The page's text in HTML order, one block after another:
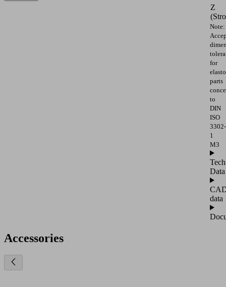
Z
Note:
for
parts
to
DIN
ISO
3302-
1
M3
Data
data
Accessories